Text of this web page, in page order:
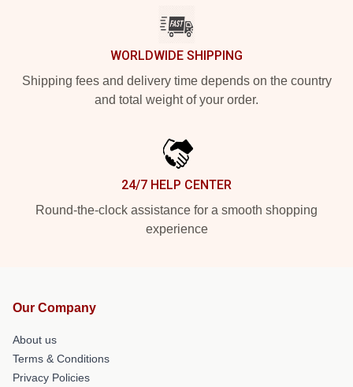
WORLDWIDE SHIPPING
Shipping fees and delivery time depends on the country
and total weight of your order.
24/7 HELP CENTER
Round-the-clock assistance for a smooth shopping
experience
Our Company
About us
Terms & Conditions
Privacy Policies